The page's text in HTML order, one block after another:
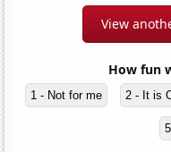
View
How fun
1 - Not for me 2 - It is